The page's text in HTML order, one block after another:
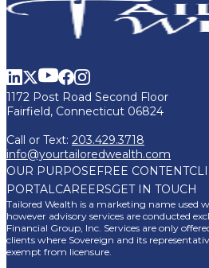
1172 Post Road Second Floor
Fairfield, Connecticut 06824
Call or Text: 203.429.3718
info@yourtailoredwealth.com
OUR PURPOSEFREE CONTENT
PORTALCAREERSGET IN TOUCH
Tailored Wealth is a marketing name used
however advisory services are conducted
Financial Group, Inc. Services are only
clients where Sovereign and its
exempt from licensure.